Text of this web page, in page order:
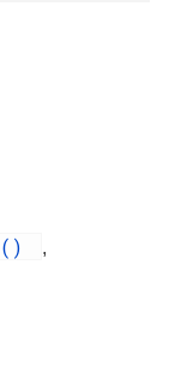
,